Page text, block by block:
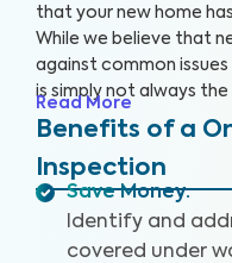
that your new home
While we believe that
against common
is simply not always
are likely to need
critical to address
under warranty. With a
you can gain the
investment.
Read More
Benefits of a
Inspection
Save Money:
Identify and
covered under